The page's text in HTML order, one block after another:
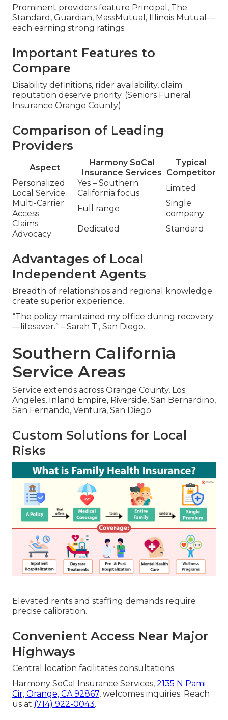
Prominent providers feature Principal, The
Standard, Guardian, MassMutual, Illinois Mutual—
each earning strong ratings.
Important Features to
Compare
Disability definitions, rider availability, claim
reputation deserve priority. (Seniors Funeral
Insurance Orange County)
Comparison of Leading
Providers
Aspect
Harmony SoCal
Insurance Services
Typical
Competitor
Personalized
Local Service
Yes – Southern
California focus
Limited
Multi-Carrier
Access
Full range
Single
company
Claims
Advocacy
Dedicated Standard
Advantages of Local
Independent Agents
Breadth of relationships and regional knowledge
create superior experience.
“The policy maintained my office during recovery
—lifesaver.” – Sarah T., San Diego.
Southern California
Service Areas
Service extends across Orange County, Los
Angeles, Inland Empire, Riverside, San Bernardino,
San Fernando, Ventura, San Diego.
Custom Solutions for Local
Risks
Elevated rents and staffing demands require
precise calibration.
Convenient Access Near Major
Highways
Central location facilitates consultations.
Harmony SoCal Insurance Services, 2135 N Pami
Cir, Orange, CA 92867, welcomes inquiries. Reach
us at (714) 922-0043.